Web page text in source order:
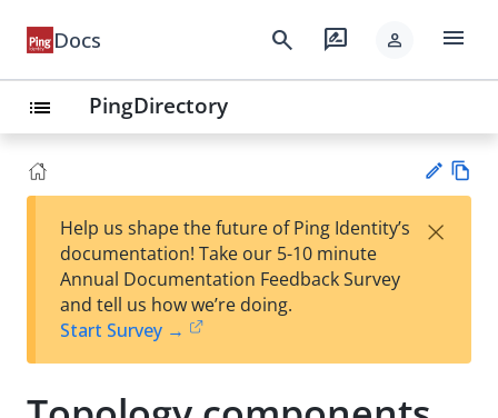
Docs search rate_review person menu
list PingDirectory
Su
t
Help us shape the future of Ping Identity’s
documentation! Take our 5-10 minute
Annual Documentation Feedback Survey
and tell us how we’re doing.
Start Survey →
×